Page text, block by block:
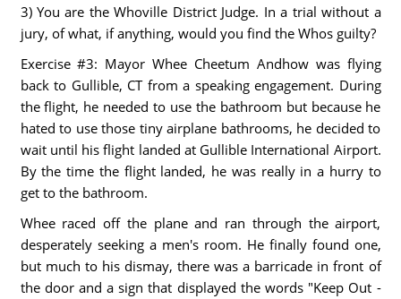
3) You are the Whoville District Judge. In a trial without a
jury, of what, if anything, would you find the Whos guilty?
Exercise #3: Mayor Whee Cheetum Andhow was flying
back to Gullible, CT from a speaking engagement. During
the flight, he needed to use the bathroom but because he
hated to use those tiny airplane bathrooms, he decided to
wait until his flight landed at Gullible International Airport.
By the time the flight landed, he was really in a hurry to
get to the bathroom.
Whee raced off the plane and ran through the airport,
desperately seeking a men's room. He finally found one,
but much to his dismay, there was a barricade in front of
the door and a sign that displayed the words "Keep Out -